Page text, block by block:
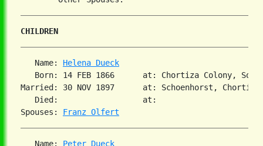
CHILDREN
   Name:
Helena Dueck
Born: 14 FEB 1866      at: Chortiza Colony,
Married: 30 NOV 1897      at: Schoenhorst,
   Died:                  at:
Spouses: Franz Olfert
   Name:
Peter Dueck